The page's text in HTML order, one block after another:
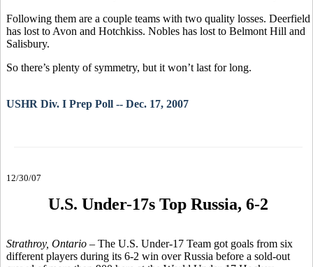
Following them are a couple teams with two quality losses. Deerfield
has lost to Avon and Hotchkiss. Nobles has lost to Belmont Hill and
Salisbury.
So there’s plenty of symmetry, but it won’t last for long.
USHR Div. I Prep Poll -- Dec. 17, 2007
12/30/07
U.S. Under-17s Top Russia, 6-2
Strathroy, Ontario – The U.S. Under-17 Team got goals from six
different players during its 6-2 win over Russia before a sold-out